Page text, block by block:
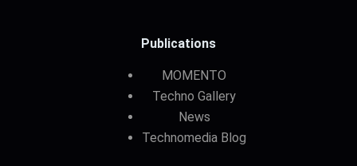
Publications
MOMENTO
Techno Gallery
News
Technomedia Blog